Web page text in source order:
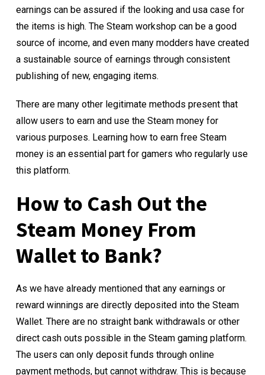
earnings can be assured if the looking and usa case for
the items is high. The Steam workshop can be a good
source of income, and even many modders have created
a sustainable source of earnings through consistent
publishing of new, engaging items.
There are many other legitimate methods present that
allow users to earn and use the Steam money for
various purposes. Learning how to earn free Steam
money is an essential part for gamers who regularly use
this platform.
How to Cash Out the
Steam Money From
Wallet to Bank?
As we have already mentioned that any earnings or
reward winnings are directly deposited into the Steam
Wallet. There are no straight bank withdrawals or other
direct cash outs possible in the Steam gaming platform.
The users can only deposit funds through online
payment methods, but cannot withdraw. This is because